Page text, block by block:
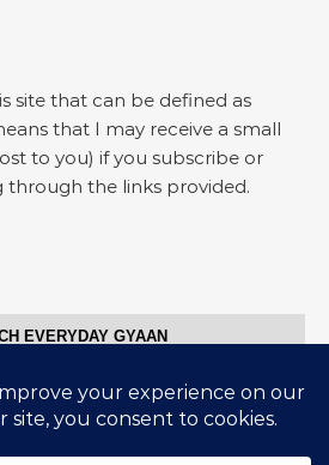
site that can be defined as
that I may receive a small
to you) if you subscribe or
through the links provided.
EVERYDAY GYAAN